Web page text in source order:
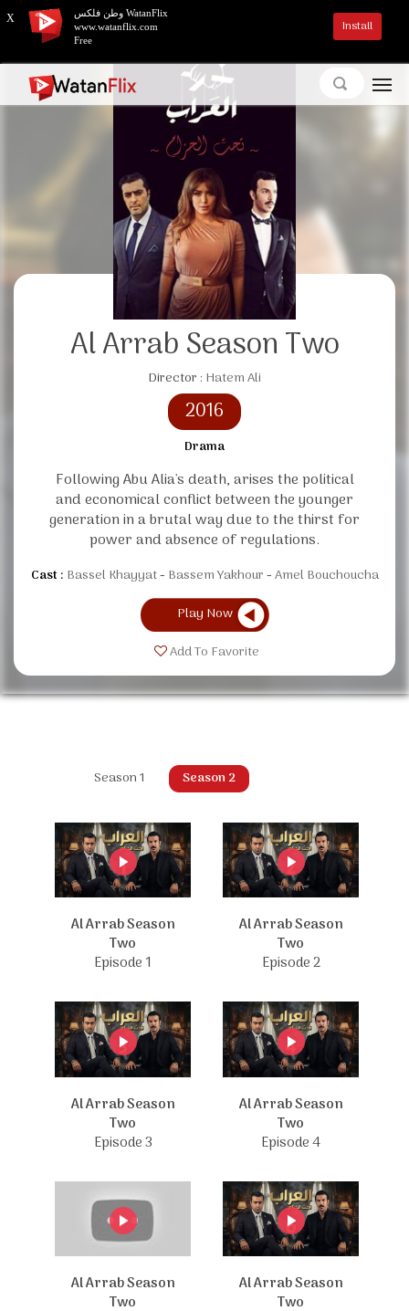
Al Arrab Season Two
Director : Hatem Ali
2016
Drama
Following Abu Alia's death, arises the political
and economical conflict between the younger
generation in a brutal way due to the thirst for
power and absence of regulations.
Cast : Bassel Khayyat Bassem Yakhour Amel Bouchoucha
Play Now
Add To Favorite
Season 1 Season 2
Al Arrab Season
Two
Episode 1
Al Arrab Season
Two
Episode 2
Al Arrab Season
Two
Episode 3
Al Arrab Season
Two
Episode 4
Al Arrab Season
Two
Al Arrab Season
Two
X
وطن فلكس WatanFlix
www.watanflix.com
Free
Install